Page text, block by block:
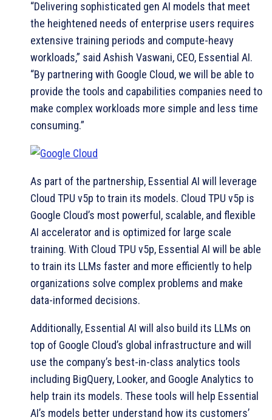
“Delivering sophisticated gen AI models that meet
the heightened needs of enterprise users requires
extensive training periods and compute-heavy
workloads,” said Ashish Vaswani, CEO, Essential AI.
“By partnering with Google Cloud, we will be able to
provide the tools and capabilities companies need to
make complex workloads more simple and less time
consuming.”
As part of the partnership, Essential AI will leverage
Cloud TPU v5p to train its models. Cloud TPU v5p is
Google Cloud’s most powerful, scalable, and flexible
AI accelerator and is optimized for large scale
training. With Cloud TPU v5p, Essential AI will be able
to train its LLMs faster and more efficiently to help
organizations solve complex problems and make
data-informed decisions.
Additionally, Essential AI will also build its LLMs on
top of Google Cloud’s global infrastructure and will
use the company’s best-in-class analytics tools
including BigQuery, Looker, and Google Analytics to
help train its models. These tools will help Essential
AI’s models better understand how its customers’